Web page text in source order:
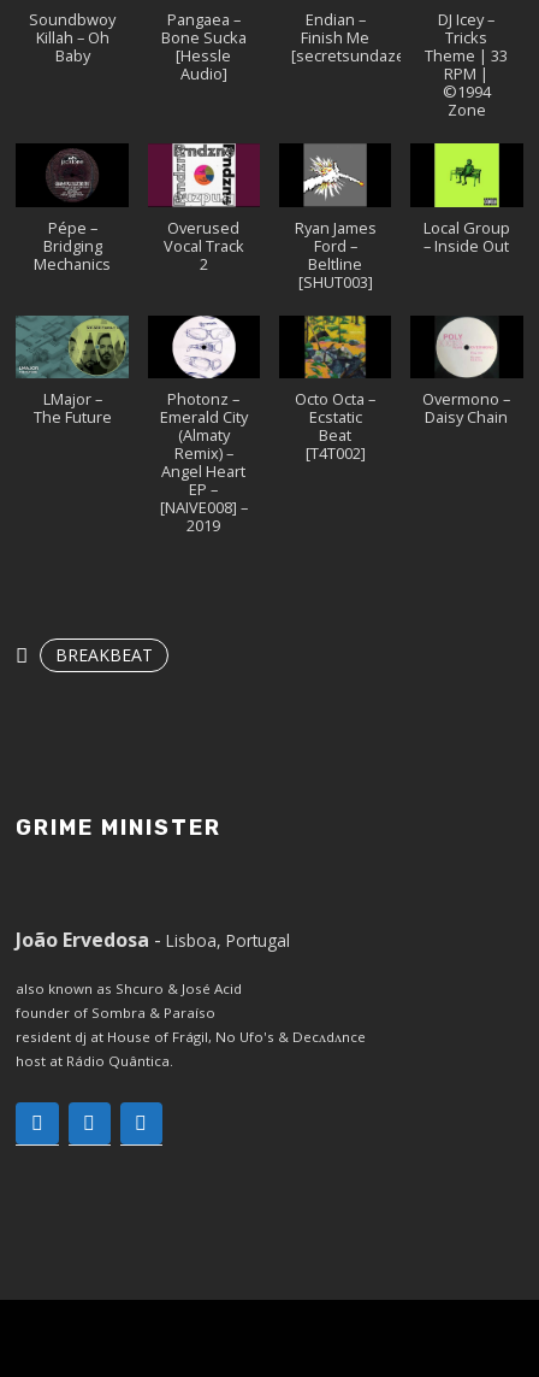
Soundbwoy
Killah – Oh
Baby
Pangaea –
Bone Sucka
[Hessle
Audio]
Endian –
Finish Me
[secretsundaze]
DJ Icey –
Tricks
Theme | 33
RPM |
©1994
Zone
Pépe –
Bridging
Mechanics
Overused
Vocal Track
2
Ryan James
Ford –
Beltline
[SHUT003]
Local Group
– Inside Out
LMajor –
The Future
Photonz –
Emerald City
(Almaty
Remix) –
Angel Heart
EP –
[NAIVE008] –
2019
Octo Octa –
Ecstatic
Beat
[T4T002]
Overmono –
Daisy Chain
BREAKBEAT
GRIME MINISTER
João Ervedosa -Lisboa, Portugal
also known as Shcuro & José Acid
founder of Sombra & Paraíso
resident dj at House of Frágil, No Ufo's & Decʌdʌnce
host at Rádio Quântica.